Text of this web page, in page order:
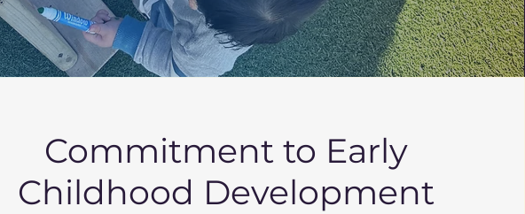
Commitment to Early
Childhood Development